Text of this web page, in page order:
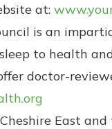
at:
is an
sleep to health
doctor-
Cheshire East